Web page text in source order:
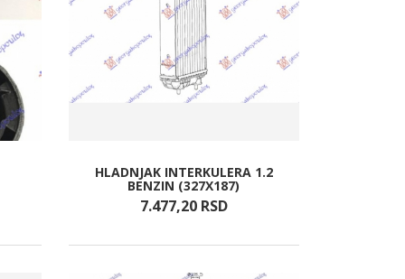
HLADNJAK INTERKULERA 1.2
BENZIN (327X187)
7.477,20 RSD